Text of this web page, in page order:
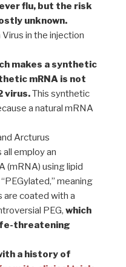
flu, but the risk
unknown.
in the injection
makes a synthetic
mRNA is not
virus.This synthetic
a natural mRNA
Arcturus
employ an
(mRNA) using lipid
meaning
are coated with a
PEG, which
threatening
a history of